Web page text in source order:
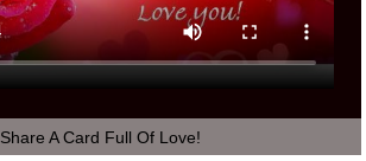
Share A Card Full Of Love!